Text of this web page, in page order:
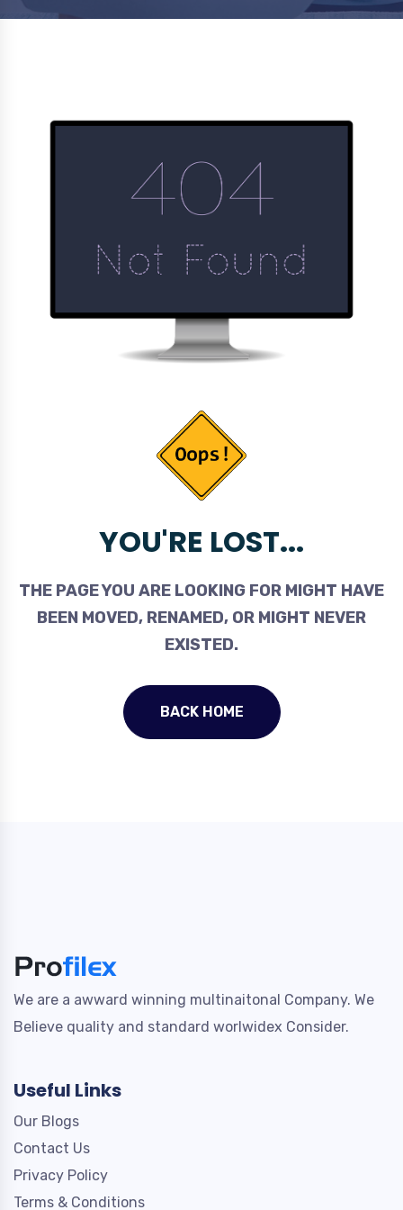
YOU'RE LOST...
THE PAGE YOU ARE LOOKING FOR MIGHT HAVE
BEEN MOVED, RENAMED, OR MIGHT NEVER
EXISTED.
BACK HOME
We are a awward winning multinaitonal Company. We
Believe quality and standard worlwidex Consider.
Useful Links
Our Blogs
Contact Us
Privacy Policy
Terms & Conditions